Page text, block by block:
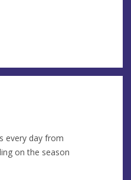
every day from
on the season